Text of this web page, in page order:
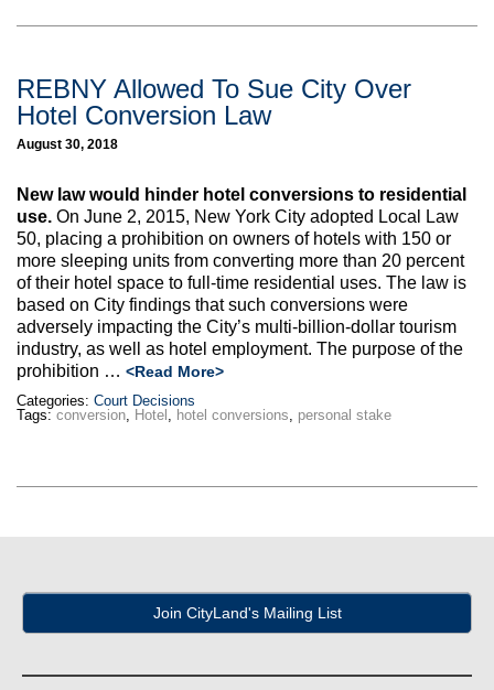
REBNY Allowed To Sue City Over
Hotel Conversion Law
August 30, 2018
New law would hinder hotel conversions to residential
use. On June 2, 2015, New York City adopted Local Law
50, placing a prohibition on owners of hotels with 150 or
more sleeping units from converting more than 20 percent
of their hotel space to full-time residential uses. The law is
based on City findings that such conversions were
adversely impacting the City’s multi-billion-dollar tourism
industry, as well as hotel employment. The purpose of the
prohibition … <Read More>
Categories: Court Decisions
Tags: conversion, Hotel , hotel conversions, personal stake
Join CityLand's Mailing List